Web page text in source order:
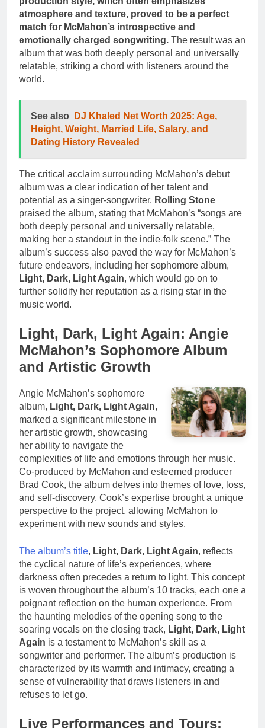
atmosphere and texture, proved to be a perfect
match for McMahon’s introspective and
emotionally charged songwriting. The result was an
album that was both deeply personal and universally
relatable, striking a chord with listeners around the
world.
See also
DJ Khaled Net Worth 2025: Age,
Height, Weight, Married Life, Salary, and
Dating History Revealed
The critical acclaim surrounding McMahon’s debut
album was a clear indication of her talent and
potential as a singer-songwriter. Rolling Stone
praised the album, stating that McMahon’s “songs are
both deeply personal and universally relatable,
making her a standout in the indie-folk scene.” The
album’s success also paved the way for McMahon’s
future endeavors, including her sophomore album,
Light, Dark, Light Again, which would go on to
further solidify her reputation as a rising star in the
music world.
Light, Dark, Light Again: Angie
McMahon’s Sophomore Album
and Artistic Growth
Angie McMahon’s sophomore
album, Light, Dark, Light Again,
marked a significant milestone in
her artistic growth, showcasing
her ability to navigate the
complexities of life and emotions through her music.
Co-produced by McMahon and esteemed producer
Brad Cook, the album delves into themes of love, loss,
and self-discovery. Cook’s expertise brought a unique
perspective to the project, allowing McMahon to
experiment with new sounds and styles.
The album’s title, Light, Dark, Light Again, reflects
the cyclical nature of life’s experiences, where
darkness often precedes a return to light. This concept
is woven throughout the album’s 10 tracks, each one a
poignant reflection on the human experience. From
the haunting melodies of the opening song to the
soaring vocals on the closing track, Light, Dark, Light
Again is a testament to McMahon’s skill as a
songwriter and performer. The album’s production is
characterized by its warmth and intimacy, creating a
sense of vulnerability that draws listeners in and
refuses to let go.
Live Performances and Tours: